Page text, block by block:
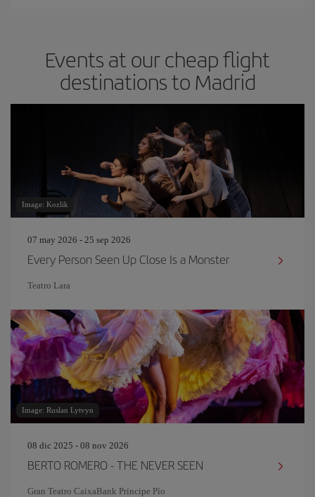
Events at our cheap flight
destinations to Madrid
Image: Kozlik
07 may 2026 - 25 sep 2026
Every Person Seen Up Close Is a Monster
Teatro Lara
Image: Ruslan Lytvyn
08 dic 2025 - 08 nov 2026
BERTO ROMERO - THE NEVER SEEN
Gran Teatro CaixaBank Príncipe Pío